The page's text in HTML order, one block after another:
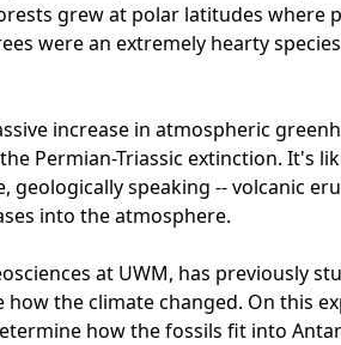
grew at polar latitudes where
were an extremely hearty
increase in atmospheric
Permian-Triassic extinction. It's
geologically speaking -- volcanic
into the atmosphere.
at UWM, has previously
the climate changed. On this
how the fossils fit into